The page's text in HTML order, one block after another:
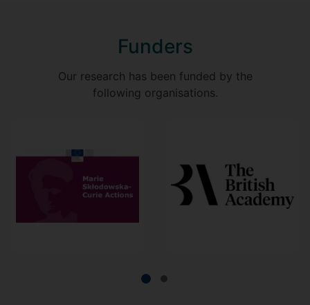
Funders
Our research has been funded by the
following organisations.